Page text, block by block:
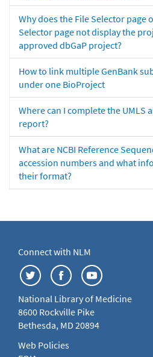
Why does the File Selector page
Selector page not display the
approved dbGaP project?
How to link multiple GenBank
under one BioProject
Where can I complete the UMLS
report?
What are NCBI Reference
accession numbers and what
their format?
Connect with NLM
National Library of Medicine
8600 Rockville Pike
Bethesda, MD 20894
Web Policies